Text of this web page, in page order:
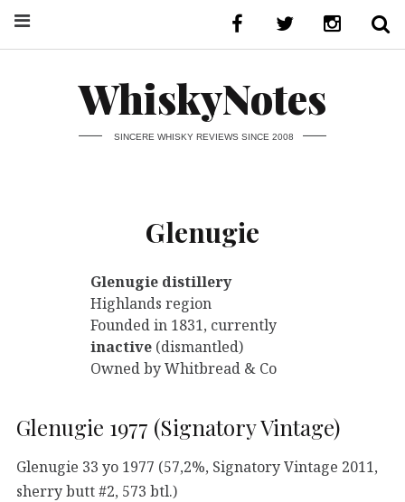
WhiskyNotes
SINCERE WHISKY REVIEWS SINCE 2008
Glenugie
Glenugie distillery
Highlands region
Founded in 1831, currently
inactive (dismantled)
Owned by Whitbread & Co
Glenugie 1977 (Signatory Vintage)
Glenugie 33 yo 1977 (57,2%, Signatory Vintage 2011,
sherry butt #2, 573 btl.)